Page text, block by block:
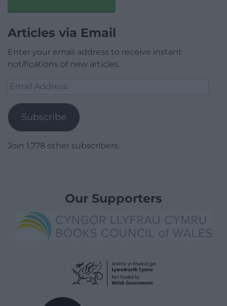
Articles via Email
Enter your email address to receive instant
notifications of new articles.
Email
Subscribe
Join 1,778 other subscribers.
Our Supporters